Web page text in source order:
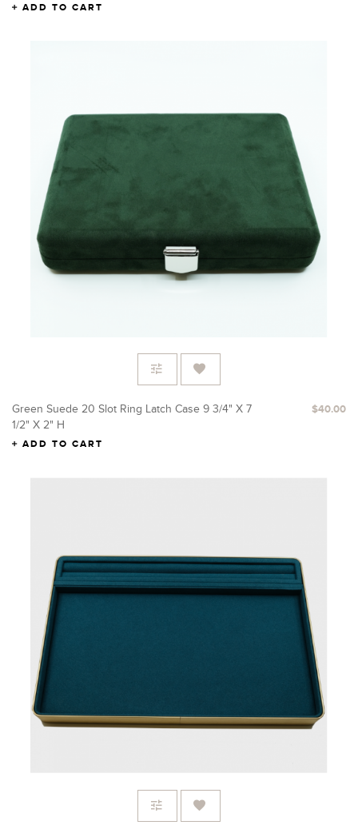
ADD TO CART
Green Suede 20 Slot Ring Latch Case 9 3/4" X 7
1/2" X 2" H
$40.00
ADD TO CART